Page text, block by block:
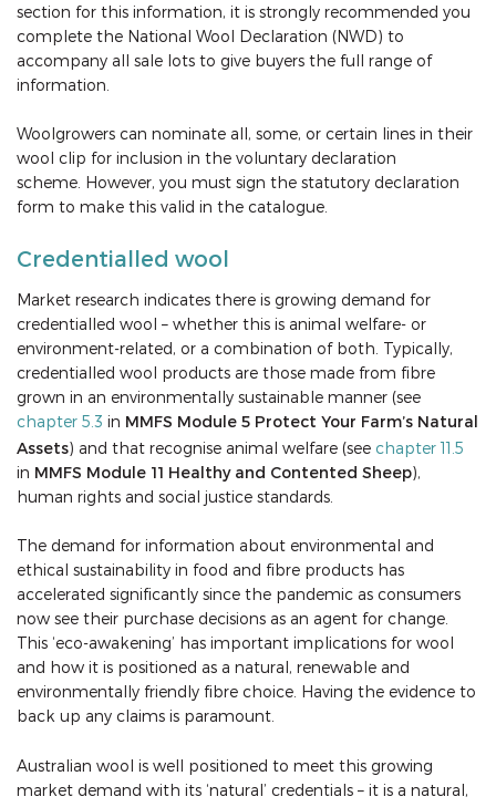
section for this information, it is strongly recommended you
complete the National Wool Declaration (NWD) to
accompany all sale lots to give buyers the full range of
information.
Woolgrowers can nominate all, some, or certain lines in their
wool clip for inclusion in the voluntary declaration
scheme. However, you must sign the statutory declaration
form to make this valid in the catalogue.
Credentialled wool
Market research indicates there is growing demand for
credentialled wool – whether this is animal welfare- or
environment-related, or a combination of both. Typically,
credentialled wool products are those made from fibre
grown in an environmentally sustainable manner (see
chapter 5.3 in MMFS Module 5 Protect Your Farm’s Natural
Assets) and that recognise animal welfare (see chapter 11.5
in MMFS Module 11 Healthy and Contented Sheep),
human rights and social justice standards.
The demand for information about environmental and
ethical sustainability in food and fibre products has
accelerated significantly since the pandemic as consumers
now see their purchase decisions as an agent for change.
This ‘eco-awakening’ has important implications for wool
and how it is positioned as a natural, renewable and
environmentally friendly fibre choice. Having the evidence to
back up any claims is paramount.
Australian wool is well positioned to meet this growing
market demand with its ‘natural’ credentials – it is a natural,